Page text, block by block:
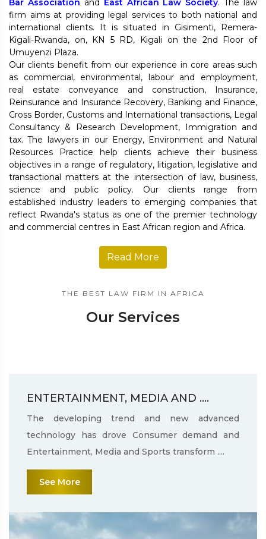
firm aims at providing legal services to both national and
international clients. It is situated in Gisimenti, Remera-
Kigali-Rwanda, on, KN 5 RD, Kigali on the 2nd Floor of
Umuyenzi Plaza.
Our clients benefit from our experience in core areas such
as commercial, environmental, labour and employment,
real estate conveyance and construction, Insurance,
Reinsurance and Insurance Recovery, Banking and Finance,
Cross Border, Customs and International transactions, Legal
Consultancy & Research Development, Immigration and
tax. The lawyers in our Energy, Environment and Natural
Resources Practice help clients achieve their business
objectives in a range of regulatory, litigation, legislative and
transactional matters at the intersection of law, business,
science and public policy. Our clients range from
established industry leaders to emerging companies that
reflect Rwanda's status as one of the premier technology
and commercial centres in East African region and Africa.
Read More
THE BEST LAW FIRM IN AFRICA
Our Services
ENTERTAINMENT, MEDIA AND ....
The developing trend and new advanced
technology has drove Consumer demand and
Entertainment, Media and Sports transform ....
See More